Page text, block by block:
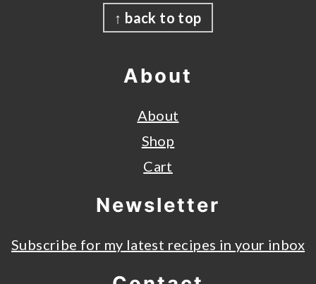
↑ back to top
About
About
Shop
Cart
Newsletter
Subscribe for my latest recipes in your inbox